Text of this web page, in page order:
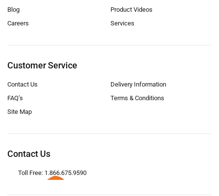
Blog
Careers
Product Videos
Services
Customer Service
Contact Us
FAQ’s
Site Map
Delivery Information
Terms & Conditions
Contact Us
Toll Free: 1.866.675.9590